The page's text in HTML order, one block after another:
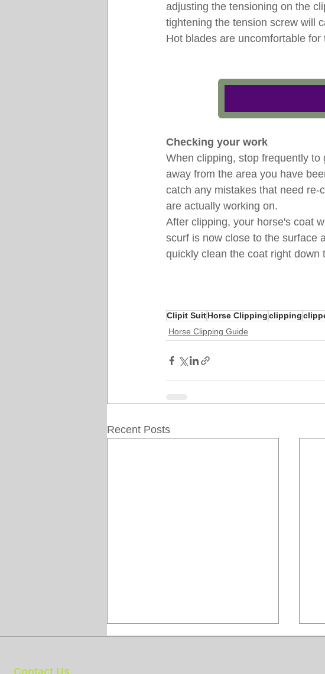
adjusting the tensioning on the
tightening the tension screw will
Hot blades are uncomfortable
Checking your work
When clipping, stop frequently
away from the area you have
catch any mistakes that need
are actually working on.
After clipping, your horse's coat
scurf is now close to the surface
quickly clean the coat right down
Clipit SuitHorse Clippingclipping
Horse Clipping Guide
Recent Posts
Contact Us